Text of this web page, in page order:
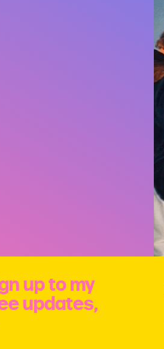
up to my
updates,